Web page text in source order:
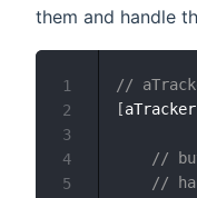
them and handle
//
[
//
//
1
2
3
4
5